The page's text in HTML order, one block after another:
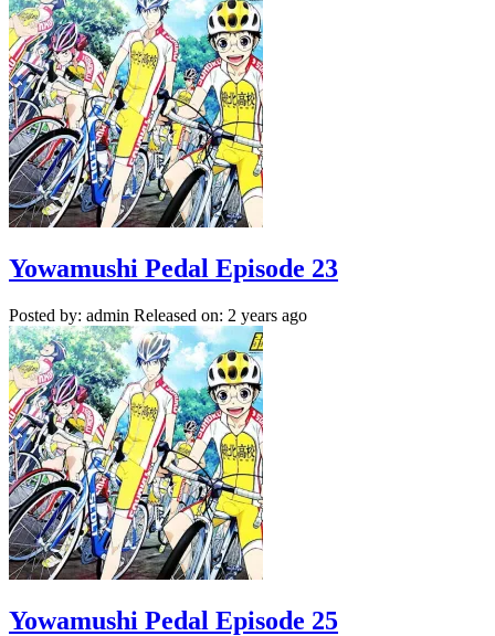
Yowamushi Pedal Episode 23
Posted by: admin Released on: 2 years ago
Yowamushi Pedal Episode 25